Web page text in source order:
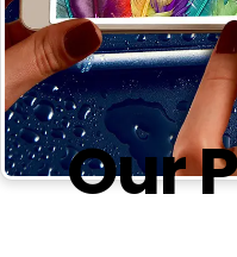
Our